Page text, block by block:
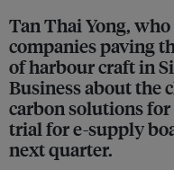
Tan Thai Yong,
companies paving
of harbour craft in
Business about the
carbon solutions for
trial for e-supply
next quarter.